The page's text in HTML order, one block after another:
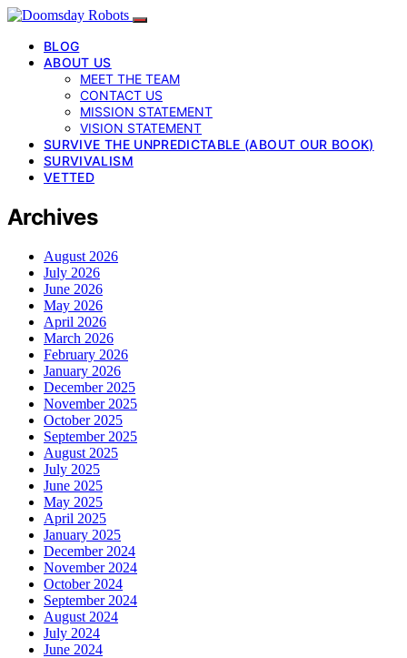
BLOG
ABOUT US
MEET THE TEAM
CONTACT US
MISSION STATEMENT
VISION STATEMENT
SURVIVE THE UNPREDICTABLE (ABOUT OUR BOOK)
SURVIVALISM
VETTED
Archives
August 2026
July 2026
June 2026
May 2026
April 2026
March 2026
February 2026
January 2026
December 2025
November 2025
October 2025
September 2025
August 2025
July 2025
June 2025
May 2025
April 2025
January 2025
December 2024
November 2024
October 2024
September 2024
August 2024
July 2024
June 2024